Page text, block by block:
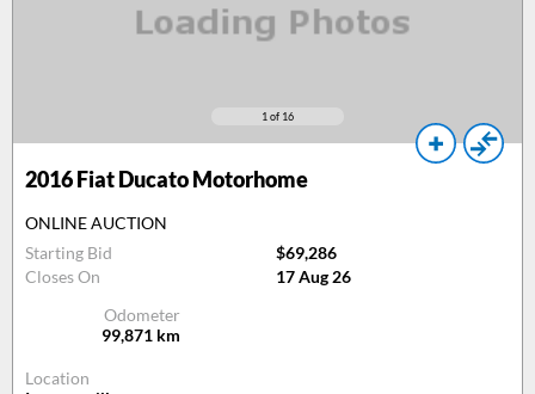
1 of 16
2016Fiat Ducato Motorhome
ONLINE AUCTION
Starting Bid
$69,286
Closes On
17 Aug 26
Odometer
99,871 km
Location